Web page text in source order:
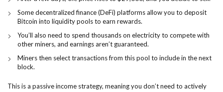
Some decentralized finance (DeFi) platforms allow you to deposit
Bitcoin into liquidity pools to earn rewards.
You’ll also need to spend thousands on electricity to compete with
other miners, and earnings aren’t guaranteed.
Miners then select transactions from this pool to include in the next
block.
This is a passive income strategy, meaning you don’t need to actively